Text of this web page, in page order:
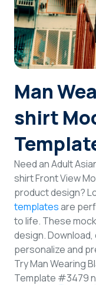
Man
shirt
Need an Adult
shirt Front View
product design?
templatesare
to life. These
design.
personalize and
Try Man Wearing
Template #3479